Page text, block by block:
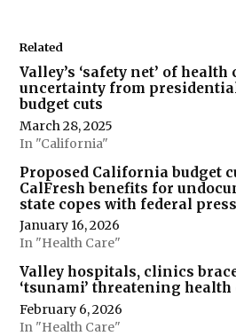
Related
Valley’s ‘safety net’ of
uncertainty from
budget cuts
March 28, 2025
In "California"
Proposed California budget
CalFresh benefits for
state copes with federal
January 16, 2026
In "Health Care"
Valley hospitals, clinics
‘tsunami’ threatening health
February 6, 2026
In "Health Care"